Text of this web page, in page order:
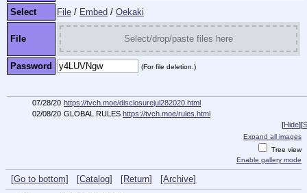
Select File / Embed / Oekaki
File Select/drop/paste files here
Password (For file deletion.)
07/28/20 https://tvch.moe/disclosurejul282020.html
02/08/20 GLOBAL RULES https://tvch.moe/rules.html
[Hide][
Expand all images
Tree view
Enable gallery mode
[Go to bottom] [Catalog] [Return]
[Archive]